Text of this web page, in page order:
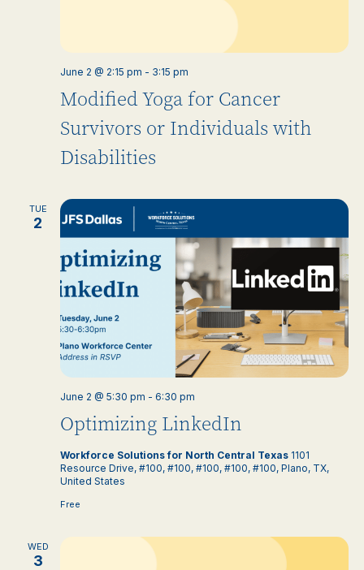
Modified Yoga for Cancer
Survivors or Individuals with
Disabilities
June 2 @ 2:15 pm - 3:15 pm
TUE
2
Optimizing LinkedIn
June 2 @ 5:30 pm - 6:30 pm
Workforce Solutions for North Central Texas 1101
Resource Drive, #100, #100, #100, #100, #100, Plano, TX,
United States
Free
WED
3